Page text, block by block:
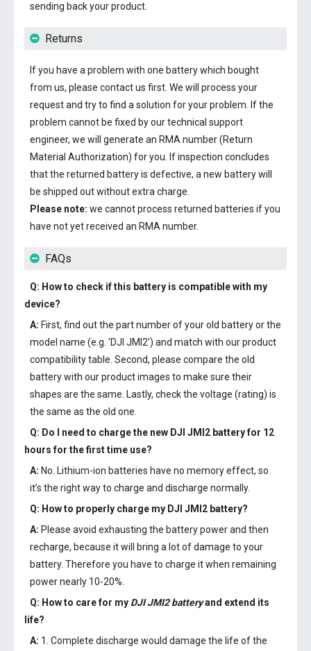
sending back your product.
Returns
If you have a problem with one battery which bought
from us, please contact us first. We will process your
request and try to find a solution for your problem. If the
problem cannot be fixed by our technical support
engineer, we will generate an RMA number (Return
Material Authorization) for you. If inspection concludes
that the returned battery is defective, a new battery will
be shipped out without extra charge.
Please note: we cannot process returned batteries if you
have not yet received an RMA number.
FAQs
Q: How to check if this battery is compatible with my
device?
A: First, find out the part number of your old battery or the
model name (e.g. 'DJI JMI2') and match with our product
compatibility table. Second, please compare the old
battery with our product images to make sure their
shapes are the same. Lastly, check the voltage (rating) is
the same as the old one.
Q: Do I need to charge the new DJI JMI2 batteryfor 12
hours for the first time use?
A: No. Lithium-ion batteries have no memory effect, so
it’s the right way to charge and discharge normally.
Q: How to properly charge my DJI JMI2 battery?
A: Please avoid exhausting the battery power and then
recharge, because it will bring a lot of damage to your
battery. Therefore you have to charge it when remaining
power nearly 10-20%.
Q: How to care for my DJI JMI2 batteryand extend its
life?
A: 1. Complete discharge would damage the life of the